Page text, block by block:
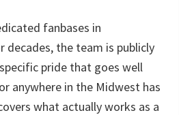
fanbases in
the team is publicly
pride that goes well
anywhere in the Midwest has
what actually works as a